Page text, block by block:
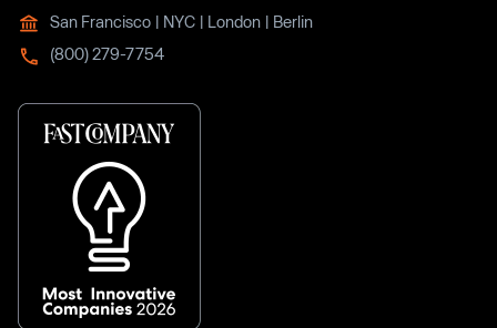
San Francisco | NYC | London | Berlin
(800) 279-7754